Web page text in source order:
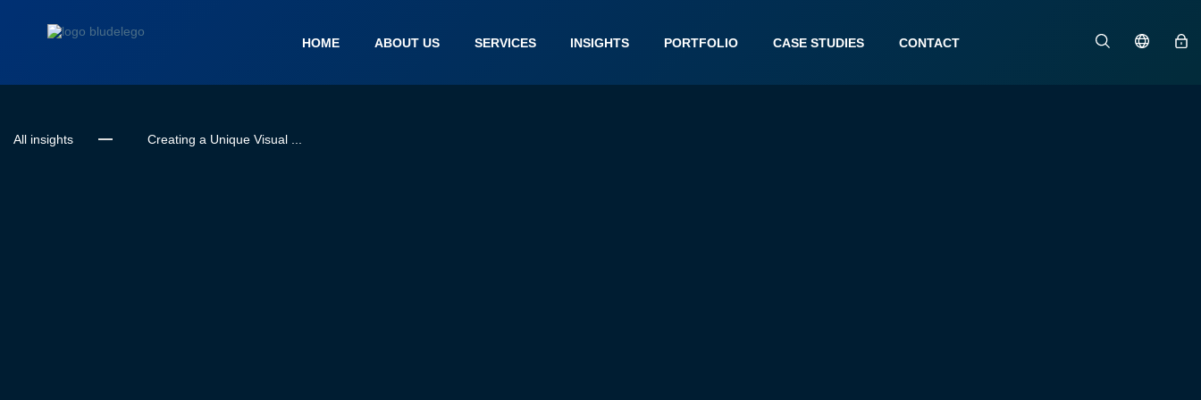
HOME ABOUT US SERVICES INSIGHTS PORTFOLIO CASE STUDIES CONTACT
All insights Creating a Unique Visual ...